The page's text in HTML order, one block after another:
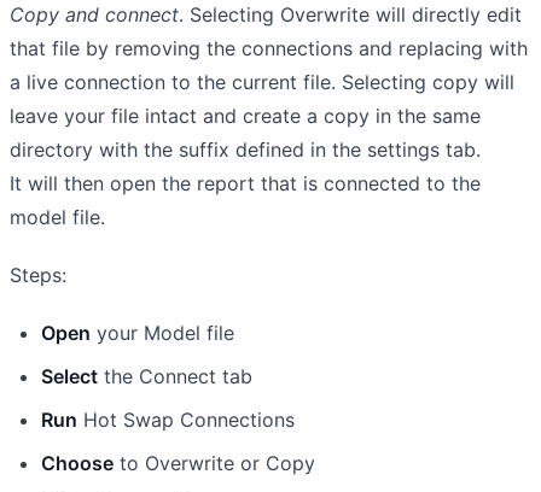
Copy and connect. Selecting Overwrite will directly edit
that file by removing the connections and replacing with
a live connection to the current file. Selecting copy will
leave your file intact and create a copy in the same
directory with the suffix defined in the settings tab.
It will then open the report that is connected to the
model file.
Steps:
Open your Model file
Select the Connect tab
Run Hot Swap Connections
Choose to Overwrite or Copy